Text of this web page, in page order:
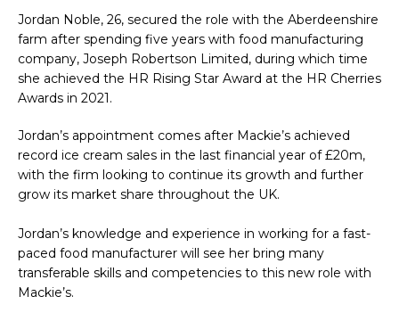
Jordan Noble, 26, secured the role with the Aberdeenshire
farm after spending five years with food manufacturing
company, Joseph Robertson Limited, during which time
she achieved the HR Rising Star Award at the HR Cherries
Awards in 2021.
Jordan’s appointment comes after Mackie’s achieved
record ice cream sales in the last financial year of £20m,
with the firm looking to continue its growth and further
grow its market share throughout the UK.
Jordan’s knowledge and experience in working for a fast-
paced food manufacturer will see her bring many
transferable skills and competencies to this new role with
Mackie’s.